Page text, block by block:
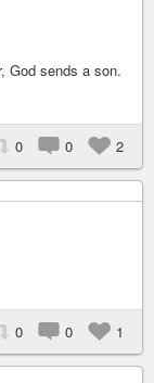
God sends a son.
0 0 2
0 0 1